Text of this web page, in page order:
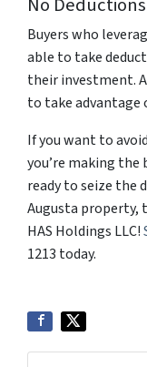
Buyers who
able to take
their investment.
to take advantage
If you want to
you’re making the
ready to seize the
Augusta property,
HAS Holdings LLC!
1213 today.